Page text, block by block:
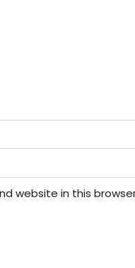
website in this